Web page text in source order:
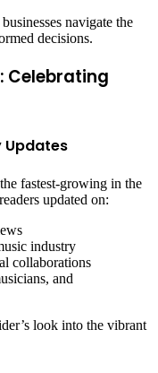
navigate the
decisions.
Celebrating
Updates
fastest-growing in the
updated on:
industry
collaborations
and
look into the vibrant